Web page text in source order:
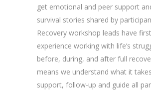
get emotional and peer support
survival stories shared by
Recovery workshop leads have
experience working with life’s
before, during, and after full
means we understand what it
support, follow-up and guide all